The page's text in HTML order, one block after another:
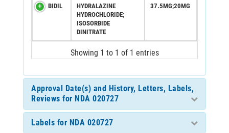
BIDIL
HYDRALAZINE
HYDROCHLORIDE;
ISOSORBIDE
DINITRATE
37.5MG;20MG
Showing 1 to 1 of 1 entries
Approval Date(s) and History, Letters, Labels,
Reviews for NDA 020727
Labels for NDA 020727